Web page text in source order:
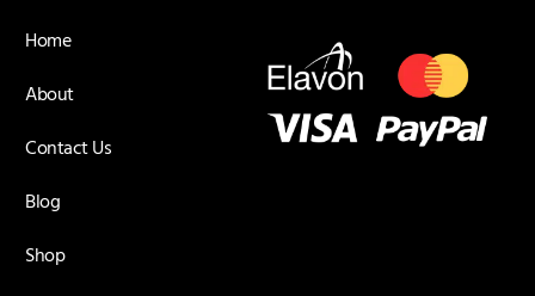
Home
About
Contact Us
Blog
Shop